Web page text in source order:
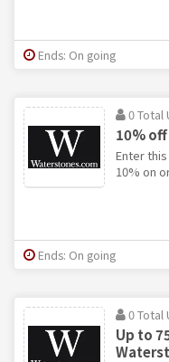
Ends: On going
0 Total
10%
Enter
10% on
Ends: On going
0 Total
Up to